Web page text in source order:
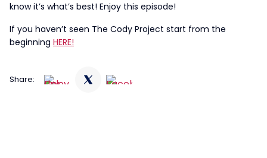
know it’s what’s best! Enjoy this episode!
If you haven’t seen The Cody Project start from the
beginning HERE!
Share: